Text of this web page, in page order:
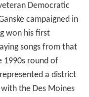
Democratic
campaigned in
won his first
songs from that
1990s round of
a district
the Des Moines